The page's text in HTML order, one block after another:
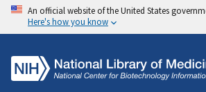
An official website of the United States
Here's how you know